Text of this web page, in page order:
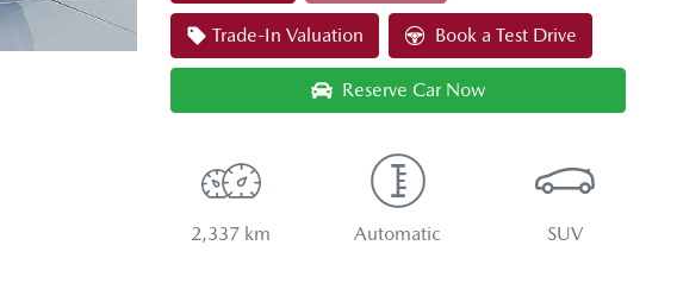
Trade-In Valuation Book a Test Drive
Reserve Car Now
2,337 km Automatic SUV